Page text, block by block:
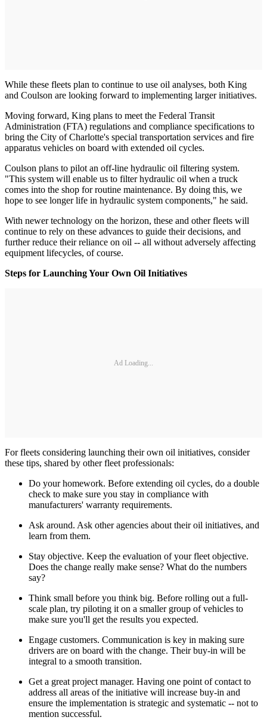
While these fleets plan to continue to use oil analyses, both King
and Coulson are looking forward to implementing larger initiatives.
Moving forward, King plans to meet the Federal Transit
Administration (FTA) regulations and compliance specifications to
bring the City of Charlotte's special transportation services and fire
apparatus vehicles on board with extended oil cycles.
Coulson plans to pilot an off-line hydraulic oil filtering system.
"This system will enable us to filter hydraulic oil when a truck
comes into the shop for routine maintenance. By doing this, we
hope to see longer life in hydraulic system components," he said.
With newer technology on the horizon, these and other fleets will
continue to rely on these advances to guide their decisions, and
further reduce their reliance on oil -- all without adversely affecting
equipment lifecycles, of course.
Steps for Launching Your Own Oil Initiatives
Ad Loading...
For fleets considering launching their own oil initiatives, consider
these tips, shared by other fleet professionals:
Do your homework. Before extending oil cycles, do a double
check to make sure you stay in compliance with
manufacturers' warranty requirements.
Ask around. Ask other agencies about their oil initiatives, and
learn from them.
Stay objective. Keep the evaluation of your fleet objective.
Does the change really make sense? What do the numbers
say?
Think small before you think big. Before rolling out a full-
scale plan, try piloting it on a smaller group of vehicles to
make sure you'll get the results you expected.
Engage customers. Communication is key in making sure
drivers are on board with the change. Their buy-in will be
integral to a smooth transition.
Get a great project manager. Having one point of contact to
address all areas of the initiative will increase buy-in and
ensure the implementation is strategic and systematic -- not to
mention successful.